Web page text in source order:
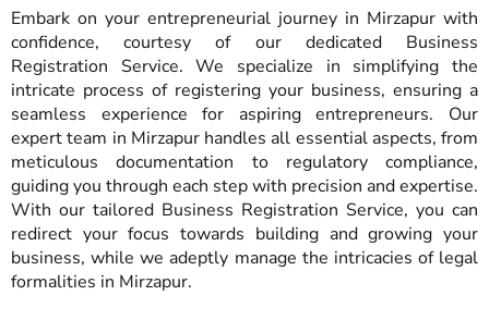
Embark on your entrepreneurial journey in Mirzapur with
confidence, courtesy of our dedicated Business
Registration Service. We specialize in simplifying the
intricate process of registering your business, ensuring a
seamless experience for aspiring entrepreneurs. Our
expert team in Mirzapur handles all essential aspects, from
meticulous documentation to regulatory compliance,
guiding you through each step with precision and expertise.
With our tailored Business Registration Service, you can
redirect your focus towards building and growing your
business, while we adeptly manage the intricacies of legal
formalities in Mirzapur.